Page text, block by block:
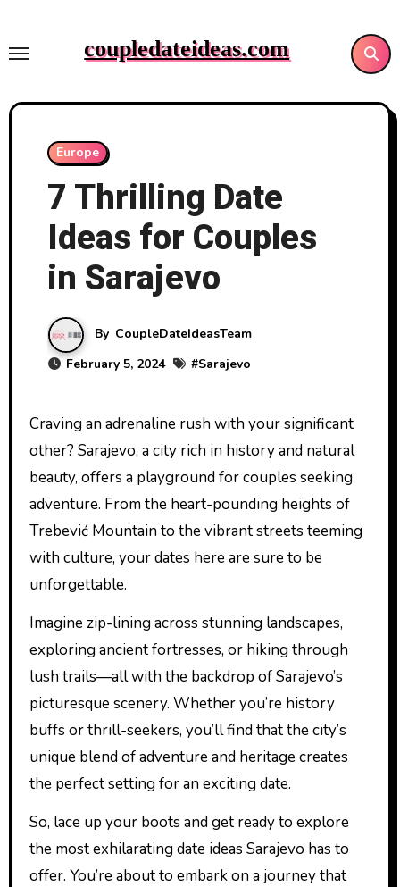
content
coupledateideas.com
Europe
7 Thrilling Date
Ideas for Couples
in Sarajevo
By CoupleDateIdeasTeam
February 5, 2024
#Sarajevo
Craving an adrenaline rush with your significant
other? Sarajevo, a city rich in history and natural
beauty, offers a playground for couples seeking
adventure. From the heart-pounding heights of
Trebević Mountain to the vibrant streets teeming
with culture, your dates here are sure to be
unforgettable.
Imagine zip-lining across stunning landscapes,
exploring ancient fortresses, or hiking through
lush trails—all with the backdrop of Sarajevo’s
picturesque scenery. Whether you’re history
buffs or thrill-seekers, you’ll find that the city’s
unique blend of adventure and heritage creates
the perfect setting for an exciting date.
So, lace up your boots and get ready to explore
the most exhilarating date ideas Sarajevo has to
offer. You’re about to embark on a journey that